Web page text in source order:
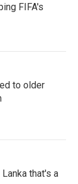
FIFA's
to older
that's a